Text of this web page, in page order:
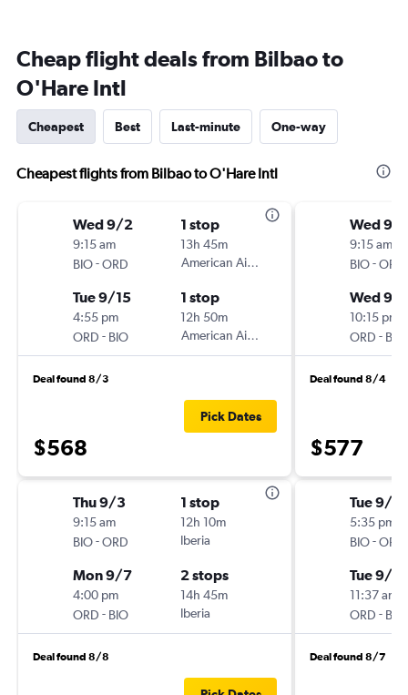
Cheap flight deals from Bilbao to
O'Hare Intl
Cheapest Best Last-minute One-way
Cheapest flights from Bilbao to O'Hare Intl
Wed 9/2
9:15 am
BIO-ORD
1 stop
13h 45m
American Airlines
Tue 9/15
4:55 pm
ORD - BIO
1 stop
12h 50m
American Airlines
Deal found 8/3
$568
Pick Dates
Thu 9/3
9:15 am
BIO-ORD
1 stop
12h 10m
Iberia
Mon 9/7
4:00 pm
ORD - BIO
2 stops
14h 45m
Iberia
Deal found 8/8
Wed 9/
9:15 am
BIO-ORD
Wed 9/
10:15 pm
ORD - BIO
Deal found 8/4
$577
Tue 9/
5:35 pm
BIO-ORD
Tue 9/
11:37 am
ORD - BIO
Deal found 8/7